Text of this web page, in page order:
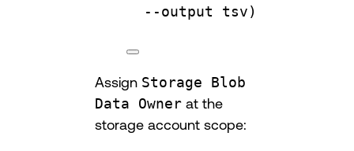
--output
tsv)
Assign Storage Blob
Data Owner at the
storage account scope: